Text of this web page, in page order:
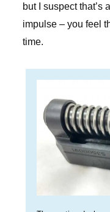
but I suspect that’s
impulse – you feel
time.